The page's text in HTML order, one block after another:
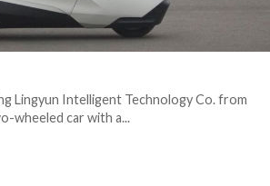
Lingyun Intelligent Technology Co. from
wheeled car with a...